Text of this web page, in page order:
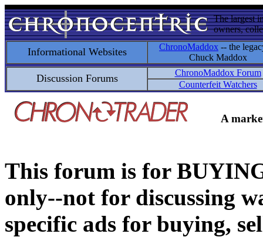
The largest
owners,
Informational Websites ChronoMaddox -- the
Chuck Maddox
Discussion Forums
ChronoMaddox Forum
Counterfeit Watchers
A
This forum is for
only--not for discussing
specific ads for buying,